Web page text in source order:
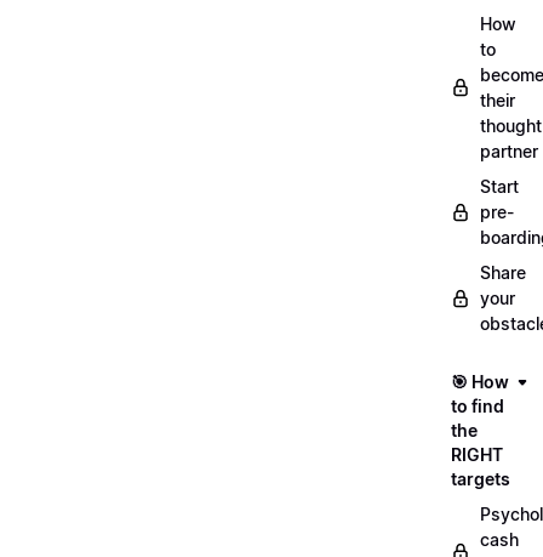
How
to
become
their
thought
partner
Start
pre-
Share
your
🎯 How
to find
the
RIGHT
targets
cash